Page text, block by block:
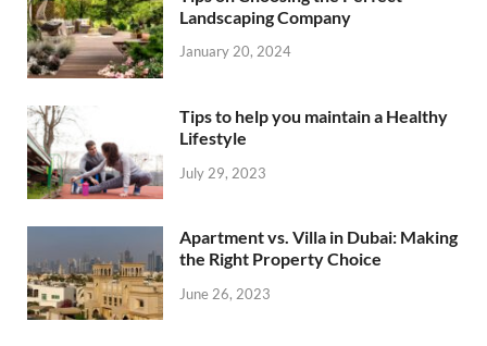
Landscaping Company
January 20, 2024
Tips to help you maintain a Healthy
Lifestyle
July 29, 2023
Apartment vs. Villa in Dubai: Making
the Right Property Choice
June 26, 2023